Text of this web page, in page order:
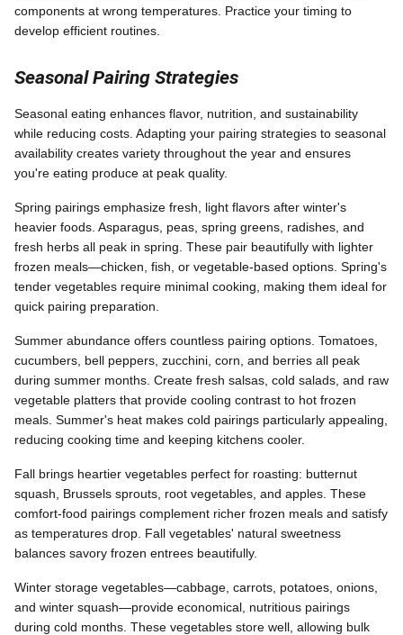
components at wrong temperatures. Practice your timing to
develop efficient routines.
Seasonal Pairing Strategies
Seasonal eating enhances flavor, nutrition, and sustainability
while reducing costs. Adapting your pairing strategies to seasonal
availability creates variety throughout the year and ensures
you're eating produce at peak quality.
Spring pairings emphasize fresh, light flavors after winter's
heavier foods. Asparagus, peas, spring greens, radishes, and
fresh herbs all peak in spring. These pair beautifully with lighter
frozen meals—chicken, fish, or vegetable-based options. Spring's
tender vegetables require minimal cooking, making them ideal for
quick pairing preparation.
Summer abundance offers countless pairing options. Tomatoes,
cucumbers, bell peppers, zucchini, corn, and berries all peak
during summer months. Create fresh salsas, cold salads, and raw
vegetable platters that provide cooling contrast to hot frozen
meals. Summer's heat makes cold pairings particularly appealing,
reducing cooking time and keeping kitchens cooler.
Fall brings heartier vegetables perfect for roasting: butternut
squash, Brussels sprouts, root vegetables, and apples. These
comfort-food pairings complement richer frozen meals and satisfy
as temperatures drop. Fall vegetables' natural sweetness
balances savory frozen entrees beautifully.
Winter storage vegetables—cabbage, carrots, potatoes, onions,
and winter squash—provide economical, nutritious pairings
during cold months. These vegetables store well, allowing bulk